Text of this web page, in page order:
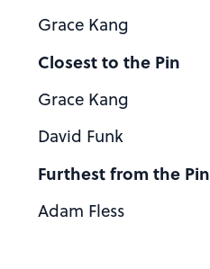
Grace Kang
Closest to the Pin
Grace Kang
David Funk
Furthest from the Pin
Adam Fless